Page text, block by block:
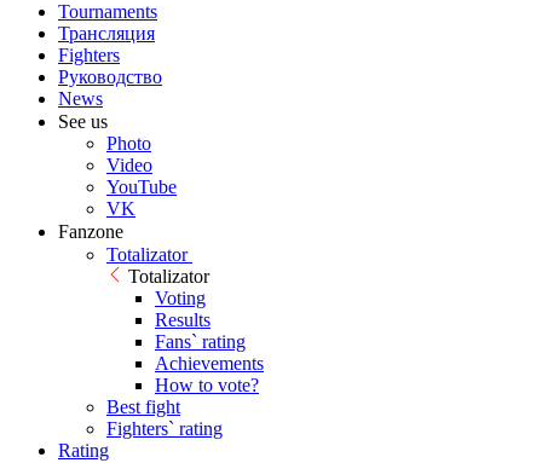
Tournaments
Трансляция
Fighters
Руководство
News
See us
Photo
Video
YouTube
VK
Fanzone
Totalizator
Totalizator
Voting
Results
Fans` rating
Achievements
How to vote?
Best fight
Fighters` rating
Rating